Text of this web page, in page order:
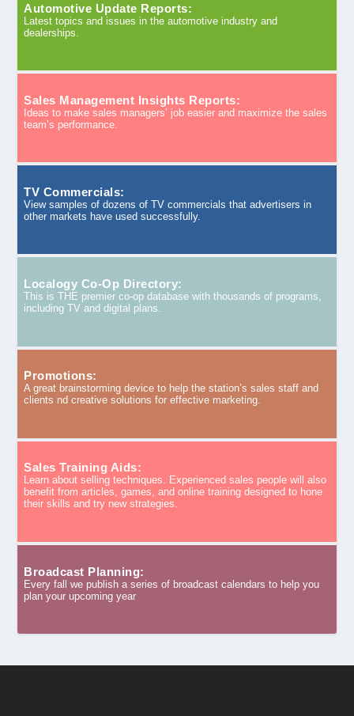
Automotive Update Reports:
Latest topics and issues in the automotive industry and
dealerships.
Sales Management Insights Reports:
Ideas to make sales managers’ job easier and maximize the sales
team’s performance.
TV Commercials:
View samples of dozens of TV commercials that advertisers in
other markets have used successfully.
Localogy Co-Op Directory:
This is THE premier co-op database with thousands of programs,
including TV and digital plans.
Promotions:
A great brainstorming device to help the station’s sales staff and
clients nd creative solutions for effective marketing.
Sales Training Aids:
Learn about selling techniques. Experienced sales people will also
benefit from articles, games, and online training designed to hone
their skills and try new strategies.
Broadcast Planning:
Every fall we publish a series of broadcast calendars to help you
plan your upcoming year